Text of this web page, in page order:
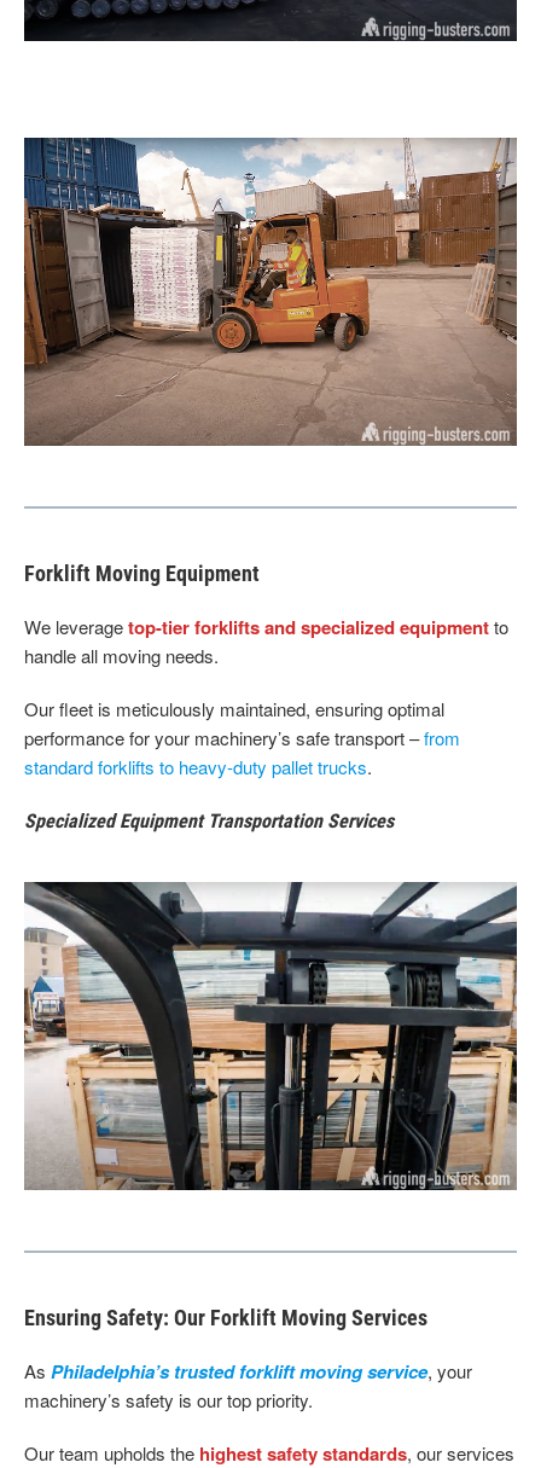
Forklift Moving Equipment
We leveragetop-tier forklifts and specialized equipmentto
handle all moving needs.
Our fleet is meticulously maintained, ensuring optimal
performance for your machinery’s safe transport –from
standard forklifts to heavy-duty pallet trucks.
Specialized Equipment Transportation Services
Ensuring Safety: Our Forklift Moving Services
As Philadelphia’s trusted forklift moving service, your
machinery’s safety is our top priority.
Our team upholds the highest safety standards, our services